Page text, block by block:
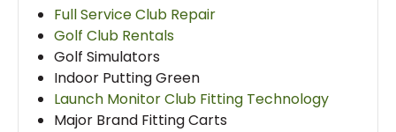
Full Service Club Repair
Golf Club Rentals
Golf Simulators
Indoor Putting Green
Launch Monitor Club Fitting Technology
Major Brand Fitting Carts